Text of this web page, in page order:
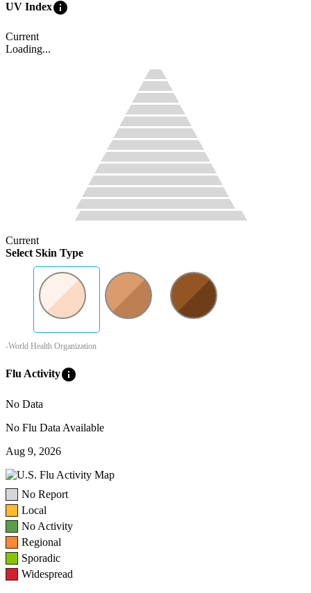
UV Indexinfo
Current
Loading...
Current
Select Skin Type
-World Health Organization
Flu Activityinfo
No Data
No Flu Data Available
Aug 9, 2026
No Report
Local
No Activity
Regional
Sporadic
Widespread